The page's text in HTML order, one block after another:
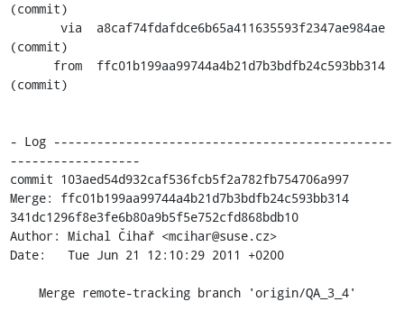
(commit)
(commit)
(commit)
- Log -----------------------------------------------
------------------
commit 103aed54d932caf536fcb5f2a782fb754706a997
Merge: ffc01b199aa99744a4b21d7b3bdfb24c593bb314
341dc1296f8e3fe6b80a9b5f5e752cfd868bdb10
Author: Michal Čihař <mcihar@suse.cz>
Date:   Tue Jun 21 12:10:29 2011 +0200